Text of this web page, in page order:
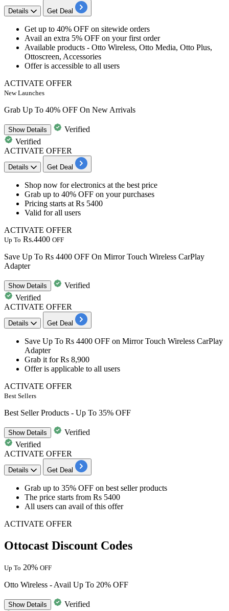
Details Get Deal
Get up to 40% OFF on sitewide orders
Avail an extra 5% OFF on your first order
Available products - Otto Wireless, Otto Media, Otto Plus,
Ottoscreen, Accessories
Offer is accessible to all users
ACTIVATE OFFER
New Launches
Grab Up To 40% OFF On New Arrivals
ShowDetails
Verified
Verified
ACTIVATE OFFER
Details Get Deal
Shop now forelectronics at the best price
Grab up to 40% OFF on your purchases
Pricing starts at Rs 5400
Valid forall users
ACTIVATE OFFER
Up To Rs.4400 OFF
Save Up To Rs 4400 OFF On Mirror Touch Wireless CarPlay
Adapter
ShowDetails
Verified
Verified
ACTIVATE OFFER
Details Get Deal
Save Up To Rs 4400 OFF on Mirror Touch Wireless CarPlay
Adapter
Grab it forRs 8,900
Offer is applicable to all users
ACTIVATE OFFER
Best Sellers
Best Seller Products - Up To 35% OFF
ShowDetails
Verified
Verified
ACTIVATE OFFER
Details Get Deal
​​​​​​​Grab up to 35% OFF on best seller products
The price starts from Rs 5400
All users can avail of this offer
ACTIVATE OFFER
Ottocast Discount Codes
Up To 20% OFF
Otto Wireless - Avail Up To 20% OFF
ShowDetails
Verified